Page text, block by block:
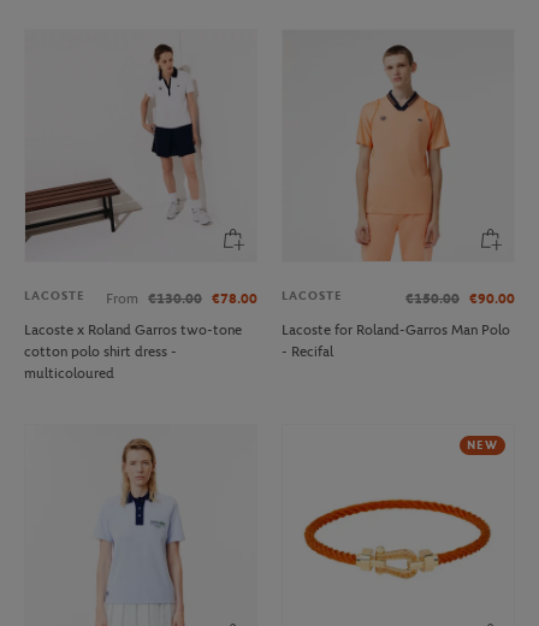
LACOSTE From €130.00 €78.00
Lacoste x Roland Garros two-tone
cotton polo shirt dress -
multicoloured
LACOSTE €150.00 €90.00
Lacoste for Roland-Garros Man Polo
- Recifal
NEW